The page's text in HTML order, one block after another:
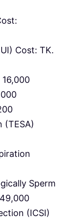
Cost: TK.
(TESA)
Sperm
(ICSI)